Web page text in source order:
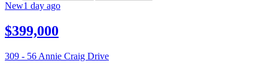
New1 day ago
$399,000
309 - 56 Annie Craig Drive